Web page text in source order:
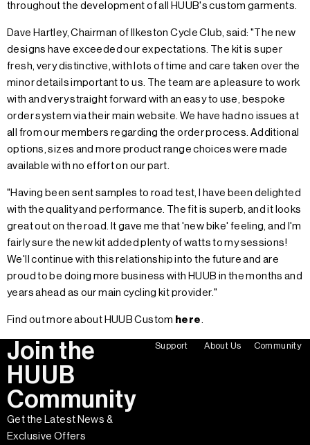
throughout the development of all HUUB's custom garments.
Dave Hartley, Chairman of Ilkeston Cycle Club, said: "The new
designs have exceeded our expectations. The kit is super
fresh, very distinctive, with lots of time and care taken over the
minor details important to us. The team are a pleasure to work
with and very straight forward with an easy to use, bespoke
order system via their main website. We have had no issues at
all from our members regarding the order process. Additional
options, sizes and more product range choices were made
available with no effort on our part.
"Having been sent samples to road test, I have been delighted
with the quality and performance. The fit is superb, and it looks
great out on the road. It gave me that 'new bike' feeling, and I'm
fairly sure the new kit added plenty of watts to my sessions!
We'll continue with this relationship into the future and are
proud to be doing more business with HUUB in the months and
years ahead as our main cycling kit provider."
Find out more about HUUB Custom here.
Join the
HUUB
Community
Get the Latest News &
Exclusive Offers
Support About Us Community